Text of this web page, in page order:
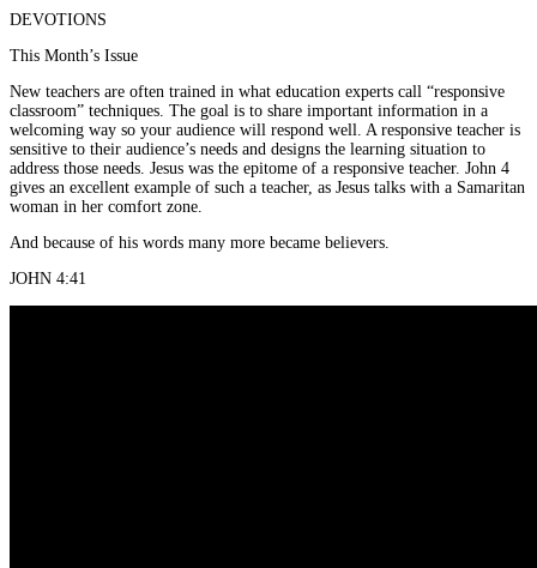
DEVOTIONS
This Month’s Issue
New teachers are often trained in what education experts call “responsive
classroom” techniques. The goal is to share important information in a
welcoming way so your audience will respond well. A responsive teacher is
sensitive to their audience’s needs and designs the learning situation to
address those needs. Jesus was the epitome of a responsive teacher. John 4
gives an excellent example of such a teacher, as Jesus talks with a Samaritan
woman in her comfort zone.
And because of his words many more became believers.
JOHN 4:41